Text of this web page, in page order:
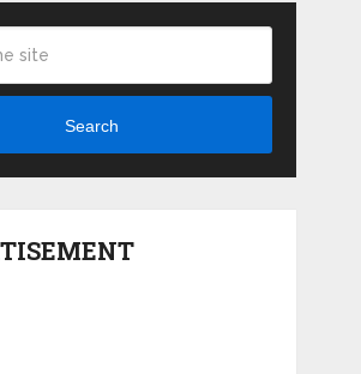
Search